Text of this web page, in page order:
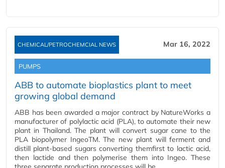
CHEMICAL/PETROCHEMCIAL NEWS Mar 16, 2022
PUMPS
ABB to automate bioplastics plant to meet
growing global demand
ABB has been awarded a major contract by NatureWorks a
manufacturer of polylactic acid (PLA), to automate their new
plant in Thailand. The plant will convert sugar cane to the
PLA biopolymer IngeoTM. The new plant will ferment and
distill plant-based sugars converting themfirst to lactic acid,
then lactide and then polymerise them into Ingeo. These